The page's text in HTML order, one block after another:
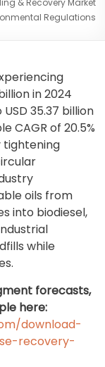
& Recovery Market
Regulations
in 2024
35.37 billion
CAGR of 20.5%
tightening
oils from
into biodiesel,
while
forecasts,
here:
download-
recovery-